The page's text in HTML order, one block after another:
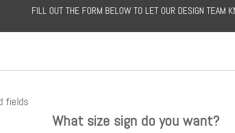
FILL OUT THE FORM BELOW TO LET OUR DESIGN TEAM
fields
What size sign do you want?